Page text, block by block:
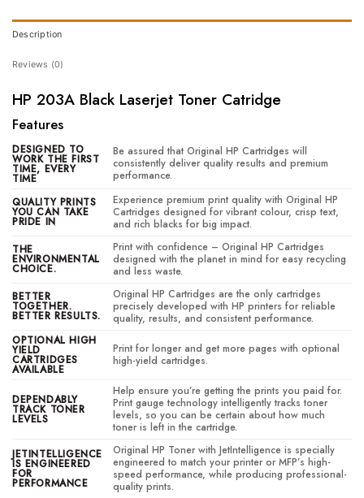
Description
Reviews (0)
HP 203A Black Laserjet Toner Catridge
Features
DESIGNED TO
WORK THE FIRST
TIME, EVERY
TIME
Be assured that Original HP Cartridges will
consistently deliver quality results and premium
performance.
QUALITY PRINTS
YOU CAN TAKE
PRIDE IN
Experience premium print quality with Original HP
Cartridges designed for vibrant colour, crisp text,
and rich blacks for big impact.
THE
ENVIRONMENTAL
CHOICE.
Print with confidence – Original HP Cartridges
designed with the planet in mind for easy recycling
and less waste.
BETTER
TOGETHER.
BETTER RESULTS.
Original HP Cartridges are the only cartridges
precisely developed with HP printers for reliable
quality, results, and consistent performance.
OPTIONAL HIGH
YIELD
CARTRIDGES
AVAILABLE
Print for longer and get more pages with optional
high-yield cartridges.
DEPENDABLY
TRACK TONER
LEVELS
Help ensure you’re getting the prints you paid for.
Print gauge technology intelligently tracks toner
levels, so you can be certain about how much
toner is left in the cartridge.
JETINTELLIGENCE
IS ENGINEERED
FOR
PERFORMANCE
Original HP Toner with JetIntelligence is specially
engineered to match your printer or MFP’s high-
speed performance, while producing professional-
quality prints.